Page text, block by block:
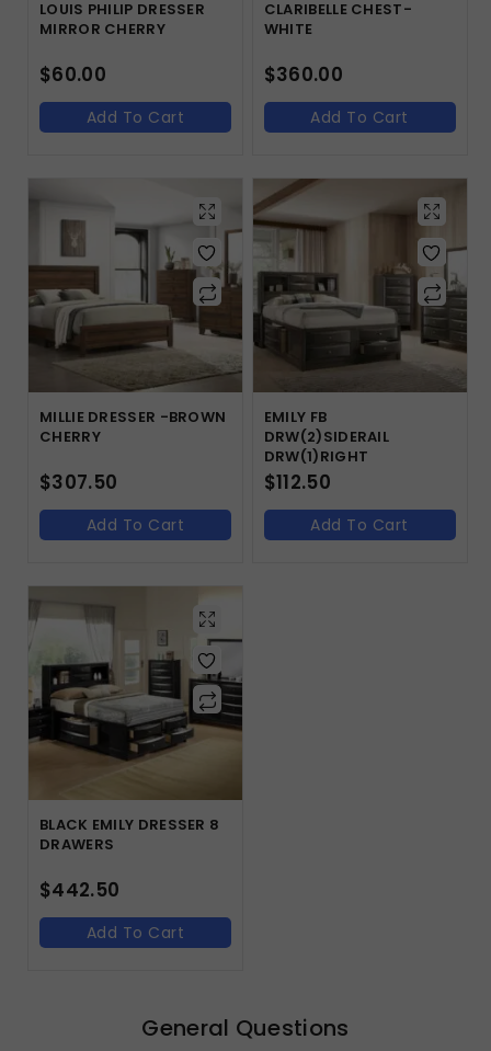
LOUIS PHILIP DRESSER
MIRROR CHERRY
$60.00
Add To Cart
CLARIBELLE CHEST-
WHITE
$360.00
Add To Cart
MILLIE DRESSER -BROWN
CHERRY
$307.50
Add To Cart
EMILY FB
DRW(2)SIDERAIL
DRW(1)RIGHT
$112.50
Add To Cart
BLACK EMILY DRESSER 8
DRAWERS
$442.50
Add To Cart
General Questions